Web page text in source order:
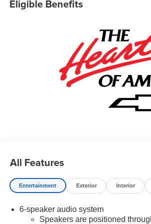
Eligible Benefits
All Features
Entertainment Exterior Interior
6-speaker audio system
Speakers are positioned